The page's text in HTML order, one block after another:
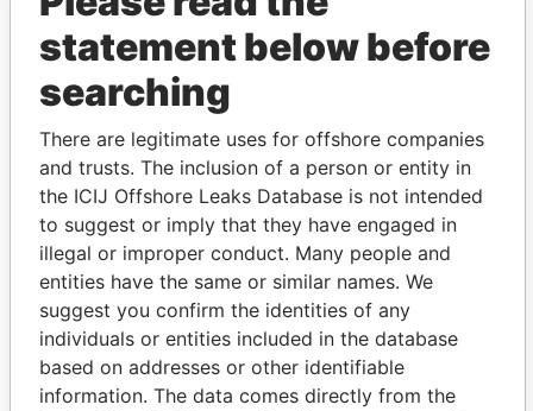
THEPOWERPLAYERS
Explore the offshore connections of world leaders,
politicians and their relatives and associates.
Pandora
Papers
Paradise
Papers
statement below before
searching
There are legitimate uses for offshore companies
and trusts. The inclusion of a person or entity in
the ICIJ Offshore Leaks Database is not intended
to suggest or imply that they have engaged in
illegal or improper conduct. Many people and
entities have the same or similar names. We
suggest you confirm the identities of any
individuals or entities included in the database
based on addresses or other identifiable
information. The data comes directly from the